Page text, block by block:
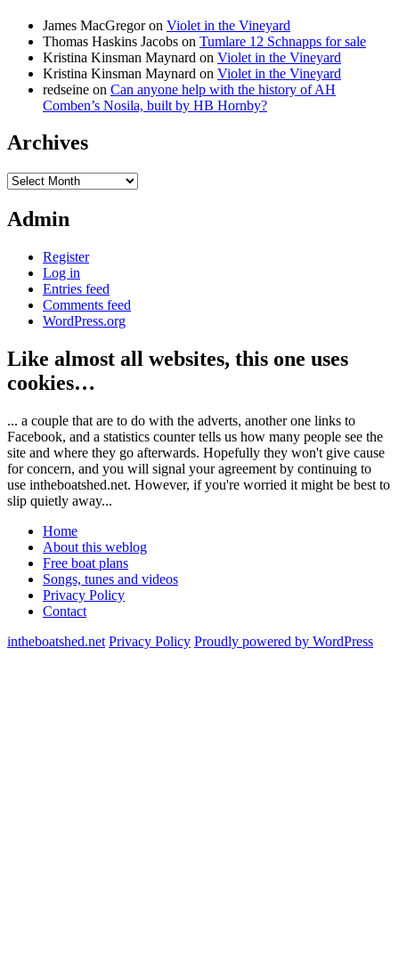
James MacGregoron Violet in the Vineyard
Thomas Haskins Jacobs on Tumlare 12 Schnapps for sale
Kristina Kinsman Maynard on Violet in the Vineyard
Kristina Kinsman Maynard on Violet in the Vineyard
redseine on Can anyone help with the history of AH
Comben’s Nosila, built by HB Hornby?
Archives
Archives
Admin
Register
Log in
Entries feed
Comments feed
WordPress.org
Like almost all websites, this one uses
cookies…
... a couple that are to do with the adverts, another one links to
Facebook, and a statistics counter tells us how many people see the
site and where they go afterwards. Hopefully they won't give cause
for concern, and you will signal your agreement by continuing to
use intheboatshed.net. However, if you're worried it might be best to
slip quietly away...
Home
About this weblog
Free boat plans
Songs, tunes and videos
Privacy Policy
Contact
intheboatshed.net Privacy Policy Proudly powered by WordPress